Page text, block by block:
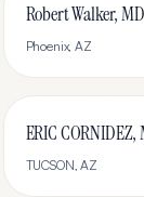
Robert Walker, MD
Phoenix,AZ
ERIC CORNIDEZ,
TUCSON,AZ